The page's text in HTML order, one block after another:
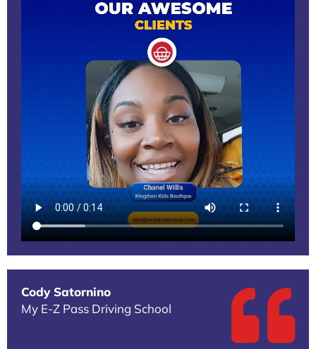
Cody Satornino
My E-Z Pass Driving School